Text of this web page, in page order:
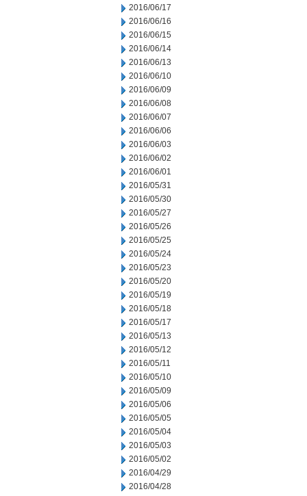
2016/06/17
2016/06/16
2016/06/15
2016/06/14
2016/06/13
2016/06/10
2016/06/09
2016/06/08
2016/06/07
2016/06/06
2016/06/03
2016/06/02
2016/06/01
2016/05/31
2016/05/30
2016/05/27
2016/05/26
2016/05/25
2016/05/24
2016/05/23
2016/05/20
2016/05/19
2016/05/18
2016/05/17
2016/05/13
2016/05/12
2016/05/11
2016/05/10
2016/05/09
2016/05/06
2016/05/05
2016/05/04
2016/05/03
2016/05/02
2016/04/29
2016/04/28